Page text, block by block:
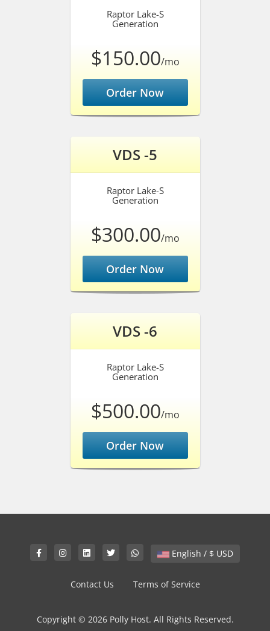
Raptor Lake-S
Generation
$150.00/mo
Order Now
VDS -5
Raptor Lake-S
Generation
$300.00/mo
Order Now
VDS -6
Raptor Lake-S
Generation
$500.00/mo
Order Now
English / $ USD
Contact Us Terms of Service
Copyright © 2026 Polly Host. All Rights Reserved.